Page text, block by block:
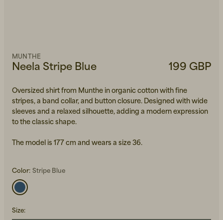
Neela Stripe Blue
MUNTHE
199 GBP
Oversized shirt from Munthe in organic cotton with fine
stripes, a band collar, and button closure. Designed with wide
sleeves and a relaxed silhouette, adding a modern expression
to the classic shape.
The model is 177 cm and wears a size 36.
Color: Stripe Blue
Size: